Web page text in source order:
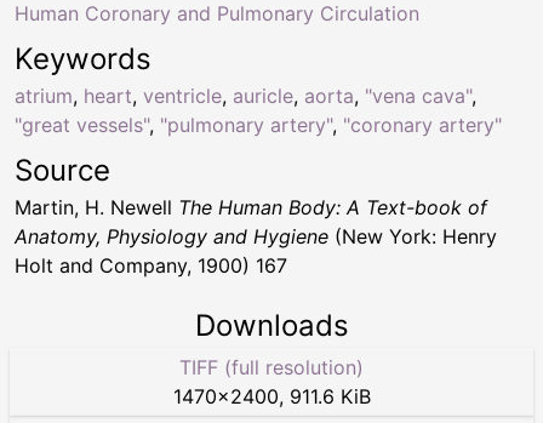
Keywords
atrium, heart, ventricle, auricle, aorta, "vena cava",
"great vessels", "pulmonary artery", "coronary artery"
Human Coronary and Pulmonary Circulation
Source
Martin, H. Newell The Human Body: A Text-book of
Anatomy, Physiology and Hygiene (New York: Henry
Holt and Company, 1900) 167
Downloads
TIFF (full resolution)
1470×2400, 911.6 KiB